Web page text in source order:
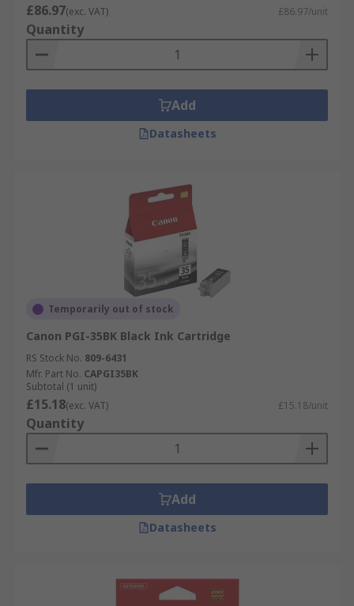
£86.97(exc. VAT) £86.97/unit
Quantity
Add
Datasheets
Temporarily out of stock
Canon PGI-35BK Black Ink Cartridge
RS Stock No. 809-6431
Mfr. Part No. CAPGI35BK
Subtotal (1 unit)
£15.18(exc. VAT) £15.18/unit
Quantity
Add
Datasheets